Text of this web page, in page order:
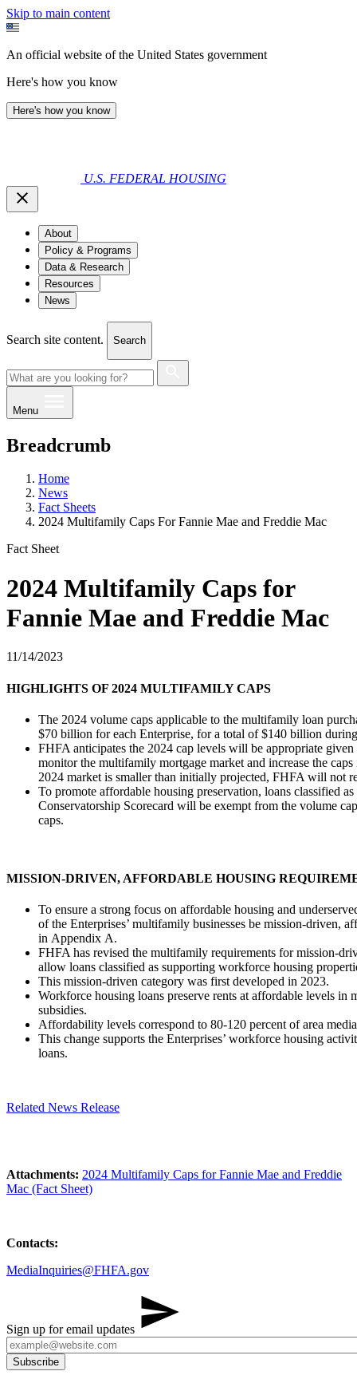
Skip to main content
An official website of the United States government
Here's how you know
Here's how you know
U.S. FEDERAL HOUSING
About
Policy & Programs
Data & Research
Resources
News
Search site content. Search
Menu
Breadcrumb
Home
News
Fact Sheets
2024 Multifamily Caps For Fannie Mae and Freddie Mac
Fact Sheet
2024 Multifamily Caps for
Fannie Mae and Freddie Mac
11/14/2023
HIGHLIGHTS OF 2024 MU​​LTIFAMILY CAPS
​The 2024 volume caps applicable to the multifamily loan
$70 billion for each Enterprise, for a total of $140 billion
FHFA anticipates the 2024 cap levels will be appropriate
monitor the multifamily mortgage market and increase the
2024 market is smaller than initially projected, FHFA will not
To promote affordable housing preservation, loans classified
Conservatorship Scorecard will be exempt from the volume
caps.
MISSION-DRIVEN, AFFORDABLE HOUSING​
​​T​o ensure a strong focus on affordable housing and
of the Enterprises’ multifamily businesses be mission-driven,
in Appendix A.
​FHFA has revised the multifamily requirements for mission-
allow loans classified as supporting workforce housing
​​This mission-driven category was first developed in 2023.
Workforce housing loans preserve rents at affordable levels
subsidies.
Affordability levels correspond to 80-120 percent of area
This change supports the Enterprises’ workforce housing
loans.
Related News Release
Attachments: 2024 Multifamily Caps for Fannie Mae and Freddie
Mac (Fact Sheet)
Contacts:
MediaInquiries@FHFA.gov
Sign up for email updates